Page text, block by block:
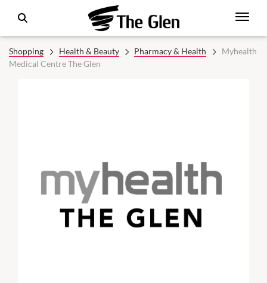
Shopping Health & Beauty Pharmacy & Health
Myhealth
Medical Centre The Glen